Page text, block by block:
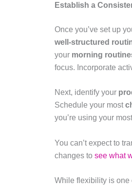
Establish a
Once you’ve set up
well-structured
your morning
focus. Incorporate
Next, identify your
Schedule your most
you’re using your
You can’t expect to
changes to see what
While flexibility is one